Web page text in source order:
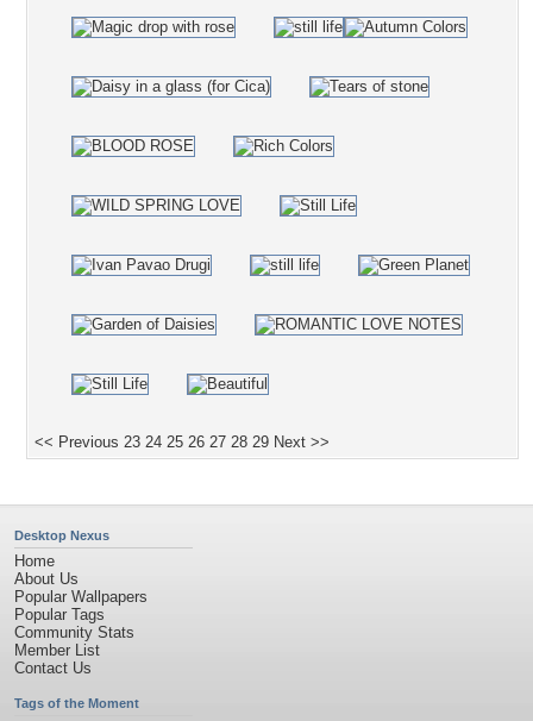
<< Previous 23 24 25 26 27 28 29 Next >>
Desktop Nexus
Home
About Us
Popular Wallpapers
Popular Tags
Community Stats
Member List
Contact Us
Tags of the Moment